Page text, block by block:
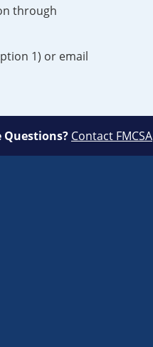
through
1) or email
Questions? Contact FMCSA